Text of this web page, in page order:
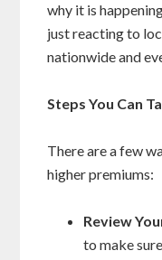
why it is
just reacting to
nationwide and
Steps You Can
There are a few
higher premiums:
Review
to make